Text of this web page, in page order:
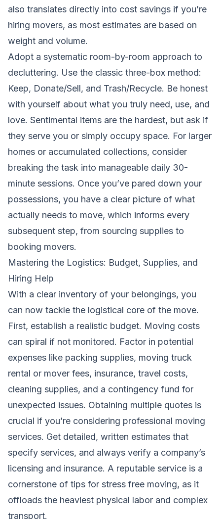
also translates directly into cost savings if you’re
hiring movers, as most estimates are based on
weight and volume.
Adopt a systematic room-by-room approach to
decluttering. Use the classic three-box method:
Keep, Donate/Sell, and Trash/Recycle. Be honest
with yourself about what you truly need, use, and
love. Sentimental items are the hardest, but ask if
they serve you or simply occupy space. For larger
homes or accumulated collections, consider
breaking the task into manageable daily 30-
minute sessions. Once you’ve pared down your
possessions, you have a clear picture of what
actually needs to move, which informs every
subsequent step, from sourcing supplies to
booking movers.
Mastering the Logistics: Budget, Supplies, and
Hiring Help
With a clear inventory of your belongings, you
can now tackle the logistical core of the move.
First, establish a realistic budget. Moving costs
can spiral if not monitored. Factor in potential
expenses like packing supplies, moving truck
rental or mover fees, insurance, travel costs,
cleaning supplies, and a contingency fund for
unexpected issues. Obtaining multiple quotes is
crucial if you’re considering professional moving
services. Get detailed, written estimates that
specify services, and always verify a company’s
licensing and insurance. A reputable service is a
cornerstone of tips for stress free moving, as it
offloads the heaviest physical labor and complex
transport.